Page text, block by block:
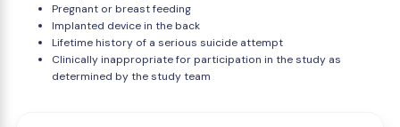
Pregnant or breast feeding
Implanted device in the back
Lifetime history of a serious suicide attempt
Clinically inappropriate for participation in the study as
determined by the study team